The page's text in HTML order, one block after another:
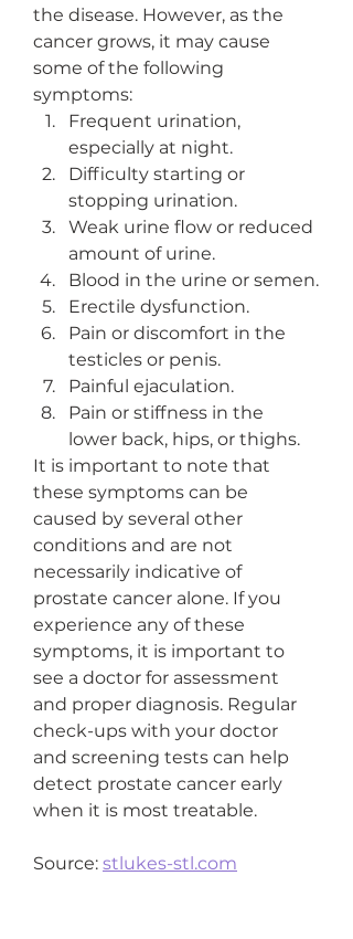
the disease. However, as the
cancer grows, it may cause
some of the following
symptoms:
Frequent urination,
especially at night.
Difficulty starting or
stopping urination.
Weak urine flow or reduced
amount of urine.
Blood in the urine or semen.
Erectile dysfunction.
Pain or discomfort in the
testicles or penis.
Painful ejaculation.
Pain or stiffness in the
lower back, hips, or thighs.
It is important to note that
these symptoms can be
caused by several other
conditions and are not
necessarily indicative of
prostate cancer alone. If you
experience any of these
symptoms, it is important to
see a doctor for assessment
and proper diagnosis. Regular
check-ups with your doctor
and screening tests can help
detect prostate cancer early
when it is most treatable.
Source: stlukes-stl.com